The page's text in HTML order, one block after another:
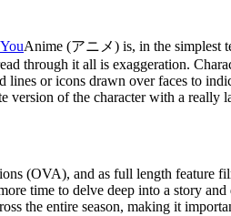
Anime (アニメ) is, in the simplest
through it all is exaggeration.
lines or icons drawn over faces to
of the character with a really
(OVA), and as full length feature
time to delve deep into a story
the entire season, making it